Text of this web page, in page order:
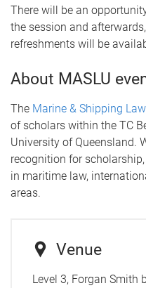
There will be an
the session and
refreshments will be
About MASLU
The Marine & Shipping
of scholars within the TC
University of Queensland.
recognition for
in maritime law,
areas.
Venue
Level 3, Forgan Smith